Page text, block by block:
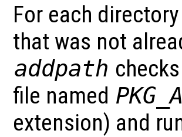
For each
that was not
addpath
file named
extension) and